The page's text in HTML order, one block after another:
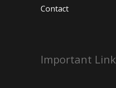
Contact
Important Link